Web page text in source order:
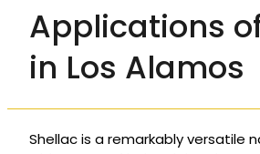
Applications
in Los Alamos
Shellac is a remarkably versatile